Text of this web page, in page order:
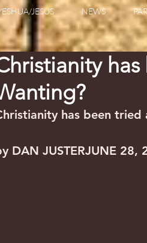
JESUS NEWS
has been tried
DAN JUSTERJUNE 28,